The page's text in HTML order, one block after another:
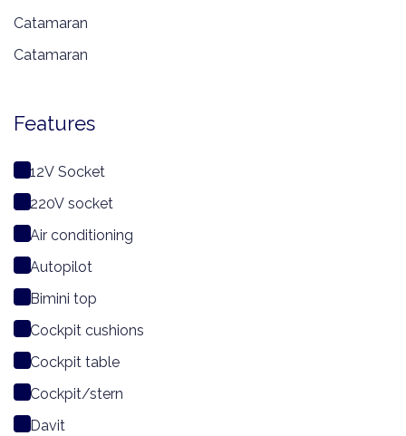
Catamaran
Catamaran
Features
12V Socket
220V socket
Air conditioning
Autopilot
Bimini top
Cockpit cushions
Cockpit table
Cockpit/stern
Davit